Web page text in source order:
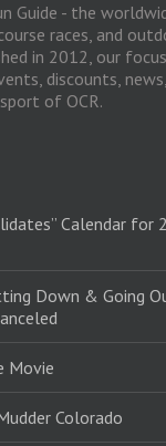
Guide - the
races, and
in 2012, our
discounts,
of OCR.
Calendar for
Down & Going
Movie
Colorado